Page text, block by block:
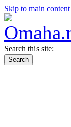
Skip to main content
Search this site: